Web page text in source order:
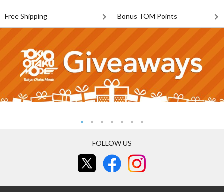
Free Shipping Bonus TOM Points
FOLLOW US